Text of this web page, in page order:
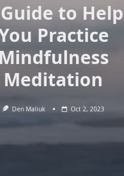
to Help
Practice
Mindfulness
Meditation
Den Maliuk Oct 2, 2023